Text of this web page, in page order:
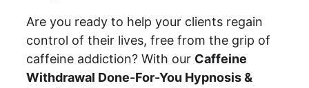
Are you ready to help your clients regain
control of their lives, free from the grip of
caffeine addiction? With our Caffeine
Withdrawal Done-For-You Hypnosis &